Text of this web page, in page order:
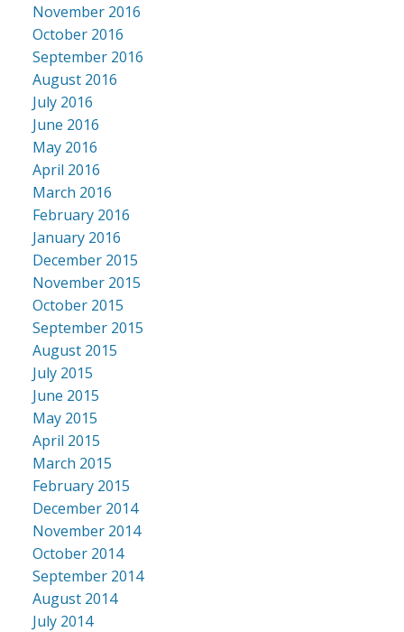
November 2016
October 2016
September 2016
August 2016
July 2016
June 2016
May 2016
April 2016
March 2016
February 2016
January 2016
December 2015
November 2015
October 2015
September 2015
August 2015
July 2015
June 2015
May 2015
April 2015
March 2015
February 2015
December 2014
November 2014
October 2014
September 2014
August 2014
July 2014